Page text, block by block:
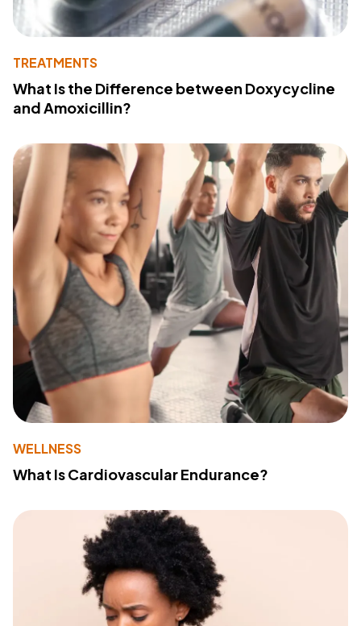
TREATMENTS
What Is the Difference between Doxycycline
and Amoxicillin?
WELLNESS
What Is Cardiovascular Endurance?